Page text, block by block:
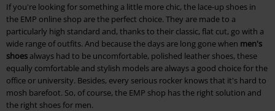
If you're looking for something a little more chic, the lace-up shoes in
the EMP online shop are the perfect choice. They are made to a
particularly high standard and, thanks to their classic, flat cut, go with a
wide range of outfits. And because the days are long gone when men's
shoes always had to be uncomfortable, polished leather shoes, these
equally comfortable and stylish models are always a good choice for the
office or university. Besides, every serious rocker knows that it's hard to
mosh barefoot. So, of course, the EMP shop has the right solution and
the right shoes for men.